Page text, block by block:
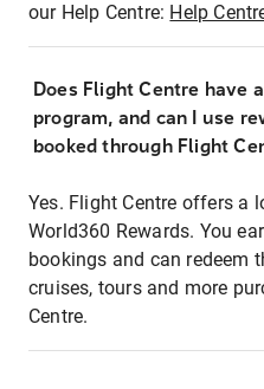
our Help Centre: Help
Does Flight Centre have
program, and can I use
booked through Flight
Yes. Flight Centre offers a
World360 Rewards. You
bookings and can redeem
cruises, tours and more
Centre.